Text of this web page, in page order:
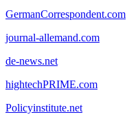
GermanCorrespondent.com
journal-allemand.com
de-news.net
hightechPRIME.com
Policyinstitute.net